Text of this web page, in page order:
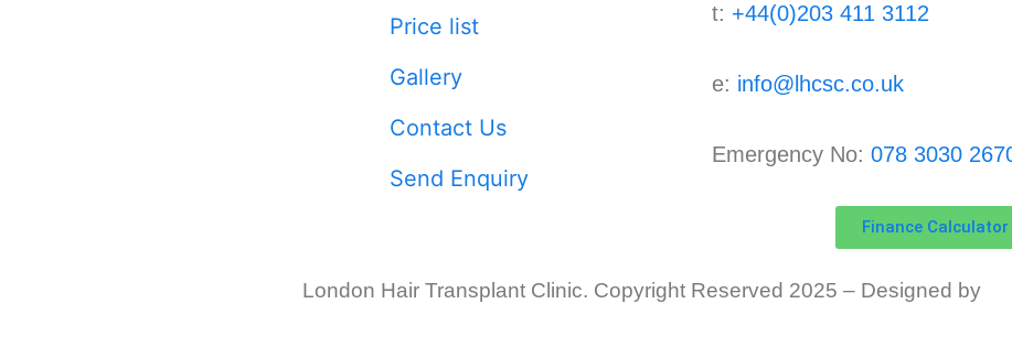
Price list
Gallery
Contact Us
Send Enquiry
t: +44(0)203 411 3112
e: info@lhcsc.co.uk
Emergency No: 078 3030
Finance Calculator
London Hair Transplant Clinic. Copyright Reserved 2025 – Designed by